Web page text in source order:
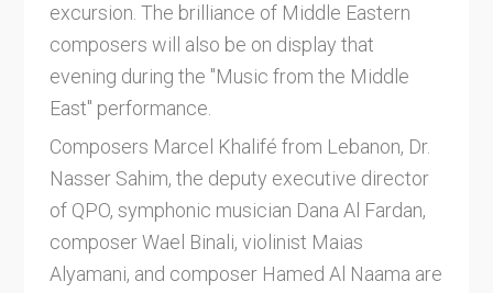
excursion. The brilliance of Middle Eastern
composers will also be on display that
evening during the "Music from the Middle
East" performance.
Composers Marcel Khalifé from Lebanon, Dr.
Nasser Sahim, the deputy executive director
of QPO, symphonic musician Dana Al Fardan,
composer Wael Binali, violinist Maias
Alyamani, and composer Hamed Al Naama are